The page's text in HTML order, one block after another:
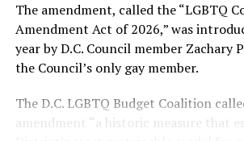
on non-LGBTQ issues.
And Lewis George’s LGBTQ
believe Lewis George received the
justice related issues, including policies
need for affordable housing, which she
The amendment, called the “LGBTQ
Amendment Act of 2026,” was
year by D.C. Council member Zachary
the Council’s only gay member.
The D.C. LGBTQ Budget Coalition
amendment “a historic measure that